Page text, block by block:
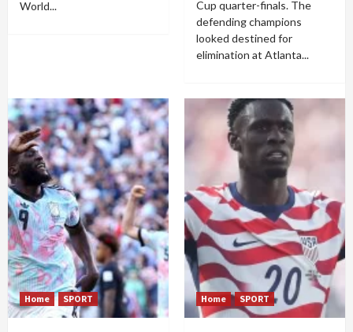
World...
Cup quarter-finals. The
defending champions
looked destined for
elimination at Atlanta...
Home SPORT Home SPORT